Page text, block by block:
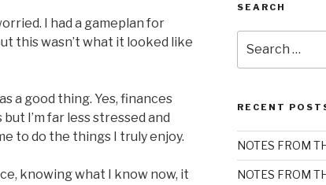
I had a gameplan for
this wasn’t what it looked like
a good thing. Yes, finances
I’m far less stressed and
to do the things I truly enjoy.
knowing what I know now, it
SEARCH
for:
RECENT
NOTES FROM
NOTES FROM